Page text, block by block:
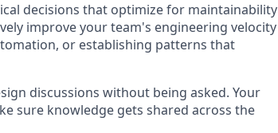
decisions that optimize for maintainability
improve your team's engineering velocity
or establishing patterns that
discussions without being asked. Your
sure knowledge gets shared across the